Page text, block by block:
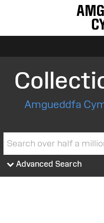
Amgueddfa
Advanced Search